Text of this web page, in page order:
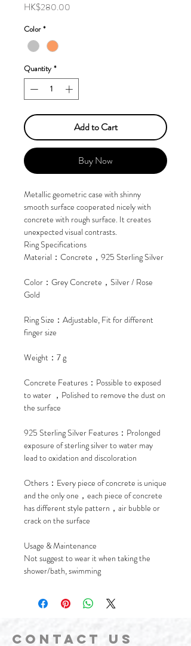
HK$280.00
Color *
Quantity *
Add to Cart
Buy Now
Metallic geometric case with shinny
smooth surface cooperated nicely with
concrete with rough surface. It creates
unexpected visual contrasts.
Ring Specifications
Material：Concrete，925 Sterling Silver
Color：Grey Concrete，Silver / Rose
Gold
Ring Size：Adjustable, Fit for different
finger size
Weight：7 g
Concrete Features：Possible to exposed
to water ，Polished to remove the dust on
the surface
925 Sterling Silver Features：Prolonged
exposure of sterling silver to water may
lead to oxidation and discoloration
Others：Every piece of concrete is unique
and the only one，each piece of concrete
has different style pattern，air bubble or
crack on the surface
Usage & Maintenance
Not suggest to wear it when taking the
shower/bath, swimming
CONTACT US